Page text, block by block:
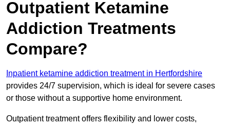
Outpatient Ketamine
Addiction Treatments
Compare?
Inpatient ketamine addiction treatment in Hertfordshire
provides 24/7 supervision, which is ideal for severe cases
or those without a supportive home environment.
Outpatient treatment offers flexibility and lower costs,